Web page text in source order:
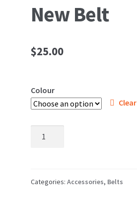
New Belt
$25.00
Colour
Clear
Categories: Accessories, Belts